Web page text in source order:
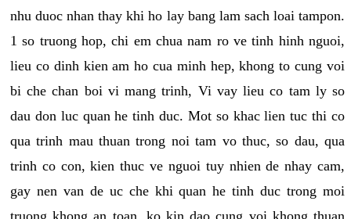
nhu duoc nhan thay khi ho lay bang lam sach loai tampon.
1 so truong hop, chi em chua nam ro ve tinh hinh nguoi,
lieu co dinh kien am ho cua minh hep, khong to cung voi
bi che chan boi vi mang trinh, Vi vay lieu co tam ly so
dau don luc quan he tinh duc. Mot so khac lien tuc thi co
qua trinh mau thuan trong noi tam vo thuc, so dau, qua
trinh co con, kien thuc ve nguoi tuy nhien de nhay cam,
gay nen van de uc che khi quan he tinh duc trong moi